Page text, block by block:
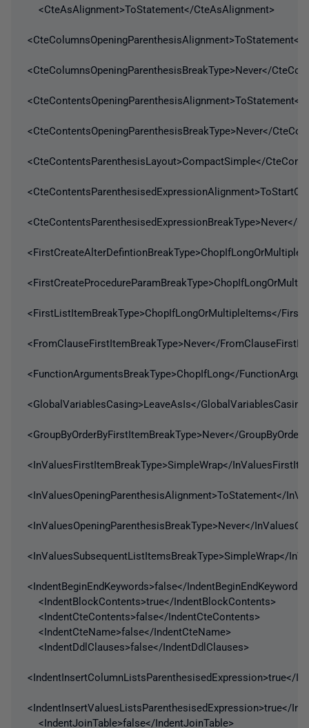
<CteAsAlignment>ToStatement</CteAsAlignment>
<CteColumnsOpeningParenthesisBreakType>Never</
<CteContentsOpeningParenthesisBreakType>Never</
<CteContentsParenthesisLayout>CompactSimple</
<CteContentsParenthesisedExpressionBreakType>Never</
<FirstListItemBreakType>ChopIfLongOrMultipleItems</
<FromClauseFirstItemBreakType>Never</
<FunctionArgumentsBreakType>ChopIfLong</
<GlobalVariablesCasing>LeaveAsIs</
<GroupByOrderByFirstItemBreakType>Never</
<InValuesFirstItemBreakType>SimpleWrap</
<InValuesOpeningParenthesisAlignment>ToStatement</
<InValuesOpeningParenthesisBreakType>Never</
<InValuesSubsequentListItemsBreakType>SimpleWrap</
<IndentBeginEndKeywords>false</IndentBeginEndKeywords>
<IndentBlockContents>true</IndentBlockContents>
<IndentCteContents>false</IndentCteContents>
<IndentCteName>false</IndentCteName>
<IndentDdlClauses>false</IndentDdlClauses>
<IndentInsertColumnListsParenthesisedExpression>true</
<IndentInsertValuesListsParenthesisedExpression>true</
<IndentJoinTable>false</IndentJoinTable>